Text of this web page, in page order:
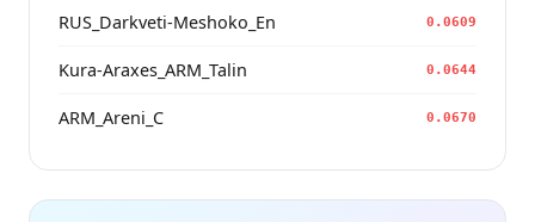
RUS_Darkveti-Meshoko_En 0.0609
Kura-Araxes_ARM_Talin 0.0644
ARM_Areni_C 0.0670